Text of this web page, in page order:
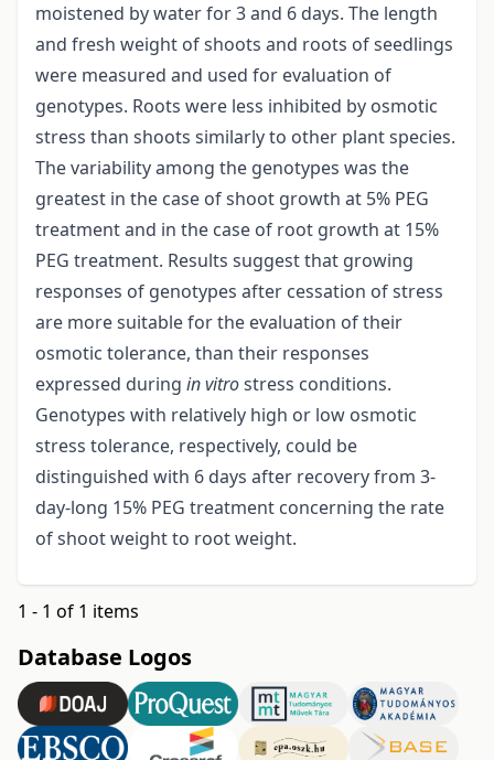
moistened by water for 3 and 6 days. The length
and fresh weight of shoots and roots of seedlings
were measured and used for evaluation of
genotypes. Roots were less inhibited by osmotic
stress than shoots similarly to other plant species.
The variability among the genotypes was the
greatest in the case of shoot growth at 5% PEG
treatment and in the case of root growth at 15%
PEG treatment. Results suggest that growing
responses of genotypes after cessation of stress
are more suitable for the evaluation of their
osmotic tolerance, than their responses
expressed during in vitrostress conditions.
Genotypes with relatively high or low osmotic
stress tolerance, respectively, could be
distinguished with 6 days after recovery from 3-
day-long 15% PEG treatment concerning the rate
of shoot weight to root weight.
1 - 1 of 1 items
Database Logos